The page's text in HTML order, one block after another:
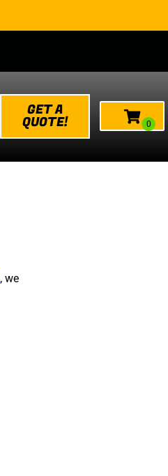
GET A
QUOTE!
, we